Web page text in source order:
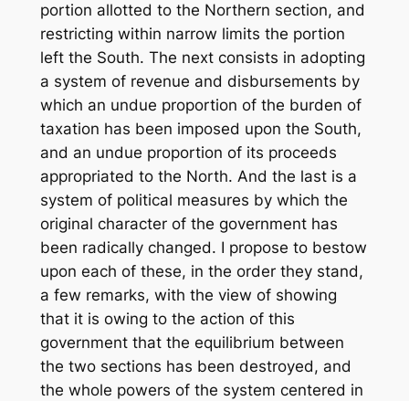
portion allotted to the Northern section, and
restricting within narrow limits the portion
left the South. The next consists in adopting
a system of revenue and disbursements by
which an undue proportion of the burden of
taxation has been imposed upon the South,
and an undue proportion of its proceeds
appropriated to the North. And the last is a
system of political measures by which the
original character of the government has
been radically changed. I propose to bestow
upon each of these, in the order they stand,
a few remarks, with the view of showing
that it is owing to the action of this
government that the equilibrium between
the two sections has been destroyed, and
the whole powers of the system centered in